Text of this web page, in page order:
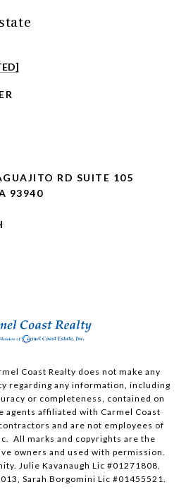
RD SUITE 105
93940
Coast Realty does not make any
regarding any information, including
or completeness, contained on
agents affiliated with Carmel Coast
and are not employees of
All marks and copyrights are the
owners and used with permission.
Julie Kavanaugh Lic #01271808,
Sarah Borgomini Lic #01455521.